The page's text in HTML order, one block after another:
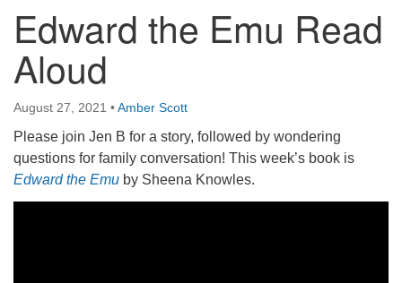
Directions from your current location
First UU Church of Columbus
93 W Weisheimer Rd
Columbus, OH 43214
Directions
614-267-4946
office@firstuucolumbus.org
Edward the Emu Read
Aloud
August 27, 2021 •Amber Scott
Please join Jen B for a story, followed by wondering
questions for family conversation! This week’s book is
Edward the Emu by Sheena Knowles.